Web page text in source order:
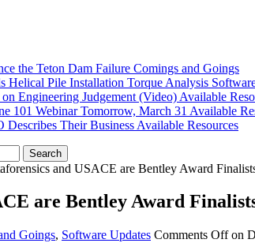
the Teton Dam Failure Comings and Goings
Helical Pile Installation Torque Analysis
Engineering Judgement (Video) Available
101 Webinar Tomorrow, March 31 Available
Describes Their Business Available Resources
and USACE are Bentley Award
are Bentley Award
Goings, Software Updates Comments Offon